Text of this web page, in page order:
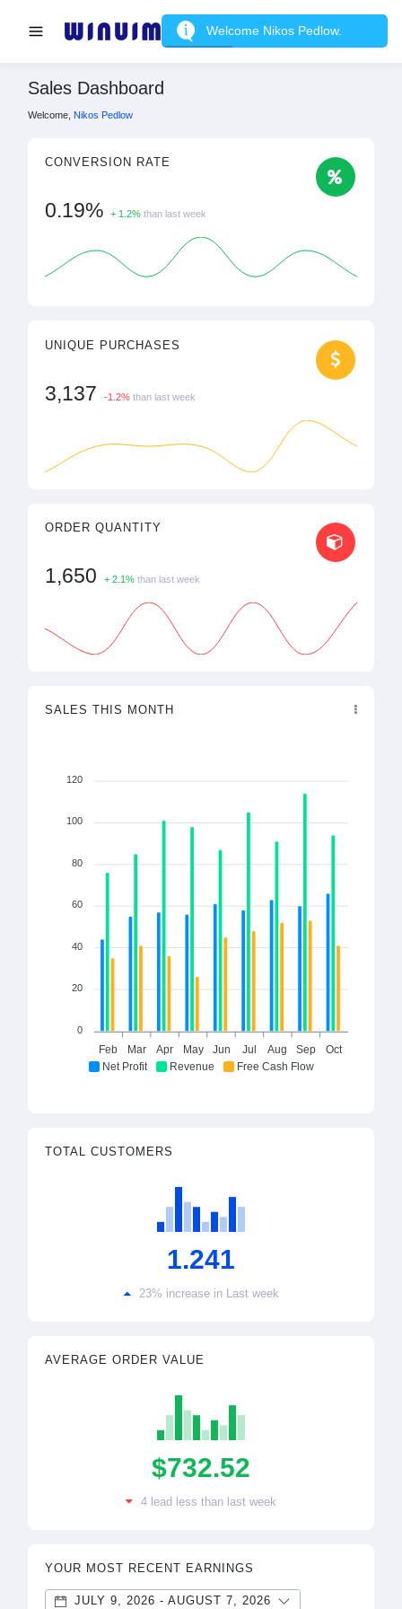
Sales Dashboard
Welcome, Nikos Pedlow
CONVERSION RATE
0.19% + 1.2% than last week
UNIQUE PURCHASES
3,137 -1.2% than last week
ORDER QUANTITY
1,650 + 2.1% than last week
SALES THIS MONTH
Net Profit Revenue Free Cash Flow
Feb Mar Apr May Jun Jul Aug Sep Oct
120
100
80
60
40
20
0
TOTAL CUSTOMERS
1.241
23% increase in Last week
AVERAGE ORDER VALUE
$732.52
4 lead less than last week
YOUR MOST RECENT EARNINGS
JULY 9, 2026 - AUGUST 7, 2026
Welcome Nikos Pedlow.